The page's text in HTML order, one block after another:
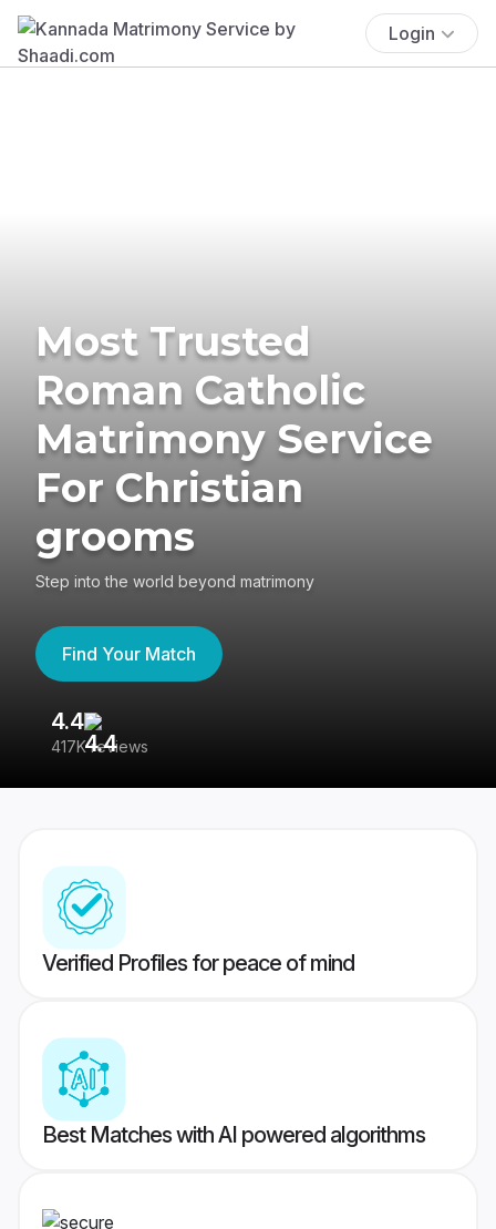
Login
Most Trusted
Roman Catholic
Matrimony Service
For Christian
grooms
Step into the world beyond matrimony
Find Your Match
4.4
417K reviews
Verified Profiles for peace of mind
Best Matches with AI powered algorithms